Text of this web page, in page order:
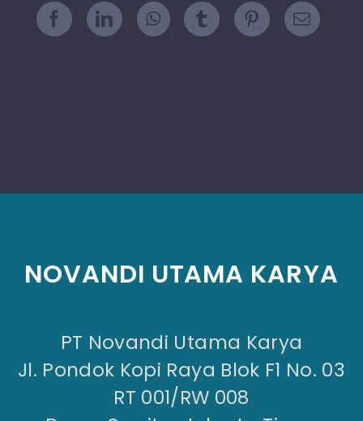
NOVANDI UTAMA KARYA
PT Novandi Utama Karya
Jl. Pondok Kopi Raya Blok F1 No. 03
RT 001/RW 008